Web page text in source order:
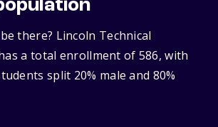
there? Lincoln Technical
a total enrollment of 586, with
split 20% male and 80%